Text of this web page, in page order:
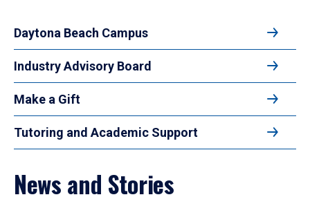
Daytona Beach Campus
Industry Advisory Board
Make a Gift
Tutoring and Academic Support
News and Stories